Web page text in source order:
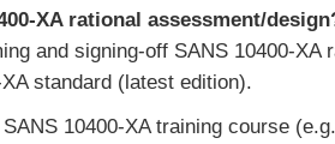
XA rational assessment/
and signing-off SANS 10400-
standard (latest edition).
10400-XA training course